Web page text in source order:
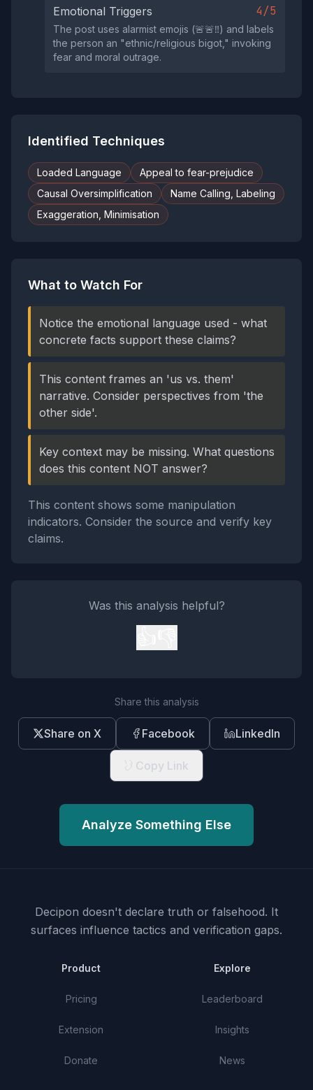
Emotional Triggers 4/5
The post uses alarmist emojis (🚨🚨‼️) and labels
the person an "ethnic/religious bigot," invoking
fear and moral outrage.
Identified Techniques
Loaded Language
Appeal to fear-prejudice
Causal Oversimplification
Name Calling, Labeling
Exaggeration, Minimisation
What to Watch For
Notice the emotional language used - what
concrete facts support these claims?
This content frames an 'us vs. them'
narrative. Consider perspectives from 'the
other side'.
Key context may be missing. What questions
does this content NOT answer?
This content shows some manipulation
indicators. Consider the source and verify key
claims.
Was this analysis helpful?
Share this analysis
Share on X Facebook LinkedIn
Copy Link
Analyze Something Else
Decipon doesn't declare truth or falsehood. It
surfaces influence tactics and verification gaps.
Product
Pricing
Extension
Donate
Explore
Leaderboard
Insights
News